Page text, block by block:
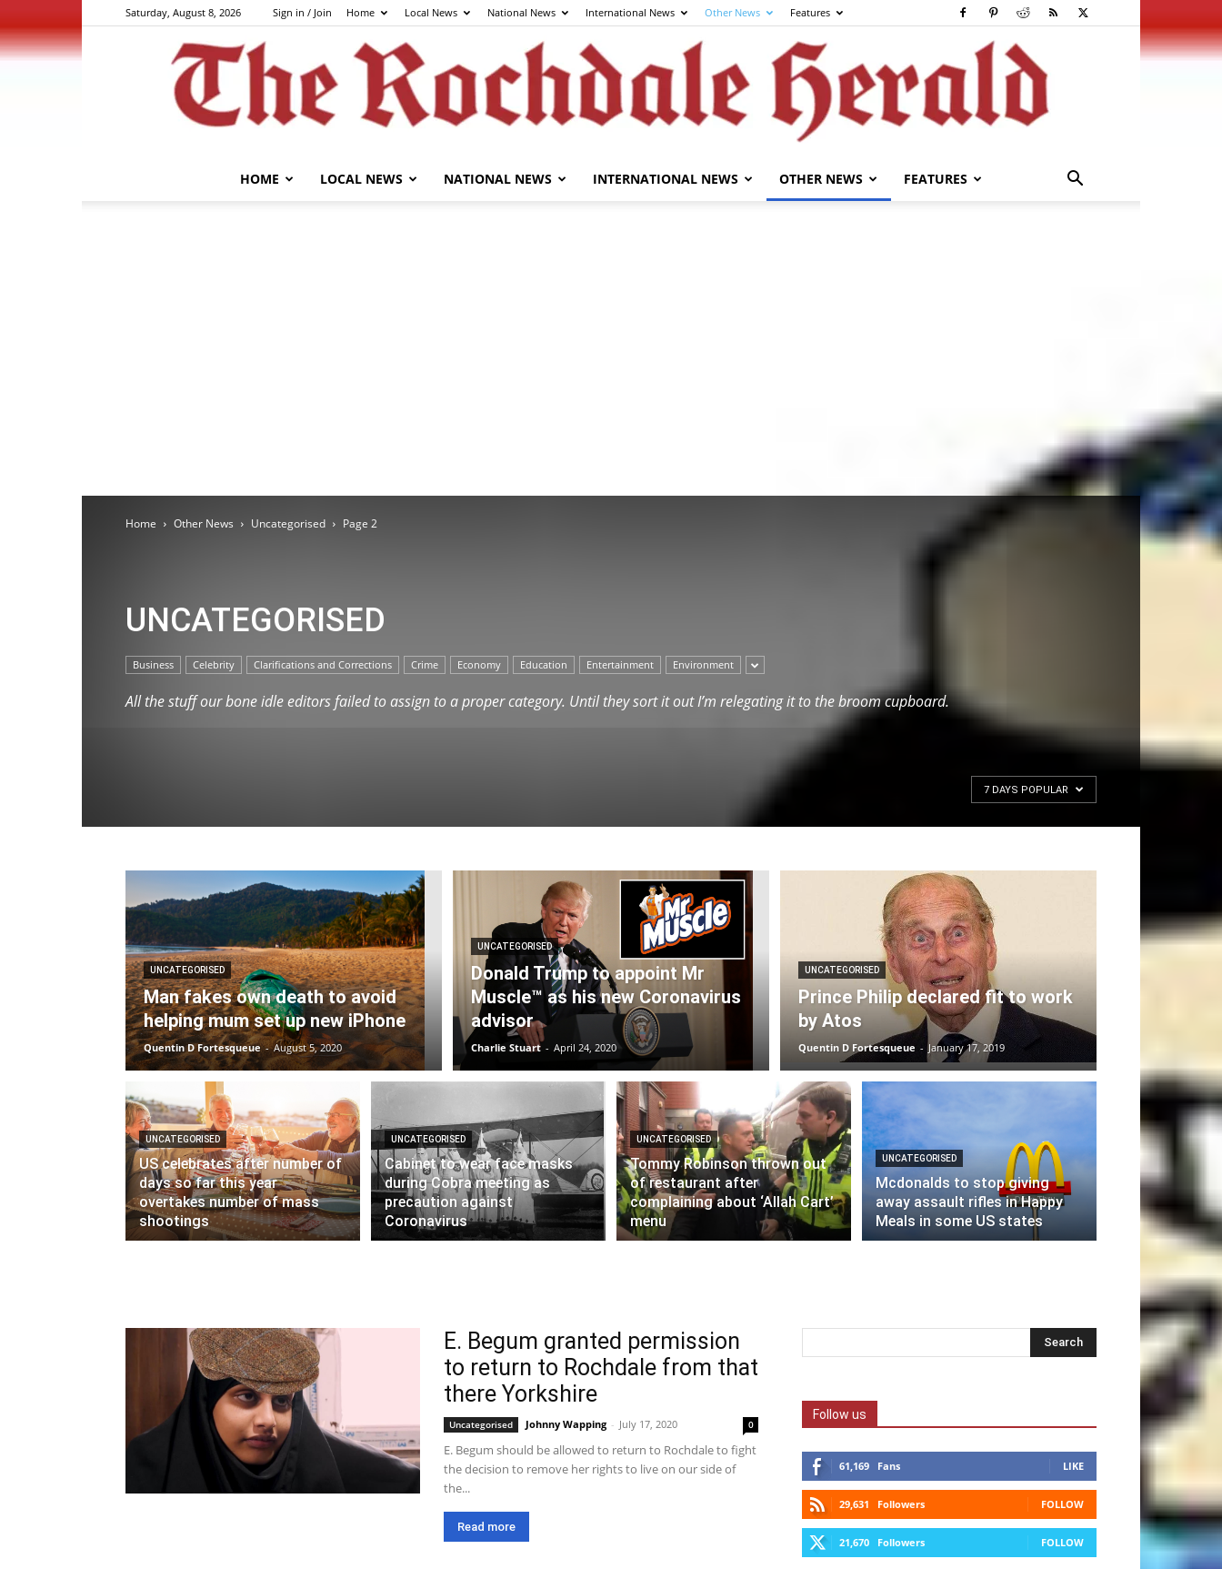
Saturday, August 8, 2026 Sign in / Join Home Local News National News International News Other News Features
HOME LOCAL NEWS NATIONAL NEWS INTERNATIONAL NEWS OTHER NEWS FEATURES
Home Other News Uncategorised Page 2
UNCATEGORISED
Business Celebrity Clarifications and Corrections Crime Economy Education Entertainment Environment
All the stuff our bone idle editors failed to assign to a proper category. Until they sort it out I’m relegating it to the broom cupboard.
7 DAYS POPULAR
UNCATEGORISED
Man fakes own death to avoid
helping mum set up new iPhone
Quentin D Fortesqueue - August 5, 2020
UNCATEGORISED
Donald Trump to appoint Mr
Muscle™ as his new Coronavirus
advisor
Charlie Stuart - April 24, 2020
UNCATEGORISED
Prince Philip declared fit to work
by Atos
Quentin D Fortesqueue - January 17, 2019
UNCATEGORISED
US celebrates after number of
days so far this year
overtakes number of mass
shootings
UNCATEGORISED
Cabinet to wear face masks
during Cobra meeting as
precaution against
Coronavirus
UNCATEGORISED
Tommy Robinson thrown out
of restaurant after
complaining about ‘Allah Cart’
menu
UNCATEGORISED
Mcdonalds to stop giving
away assault rifles in Happy
Meals in some US states
E. Begum granted permission
to return to Rochdale from that
there Yorkshire
Uncategorised Johnny Wapping - July 17, 2020 0
E. Begum should be allowed to return to Rochdale to fight
the decision to remove her rights to live on our side of
the...
Read more
Follow us
61,169 Fans LIKE
29,631 Followers FOLLOW
21,670 Followers FOLLOW